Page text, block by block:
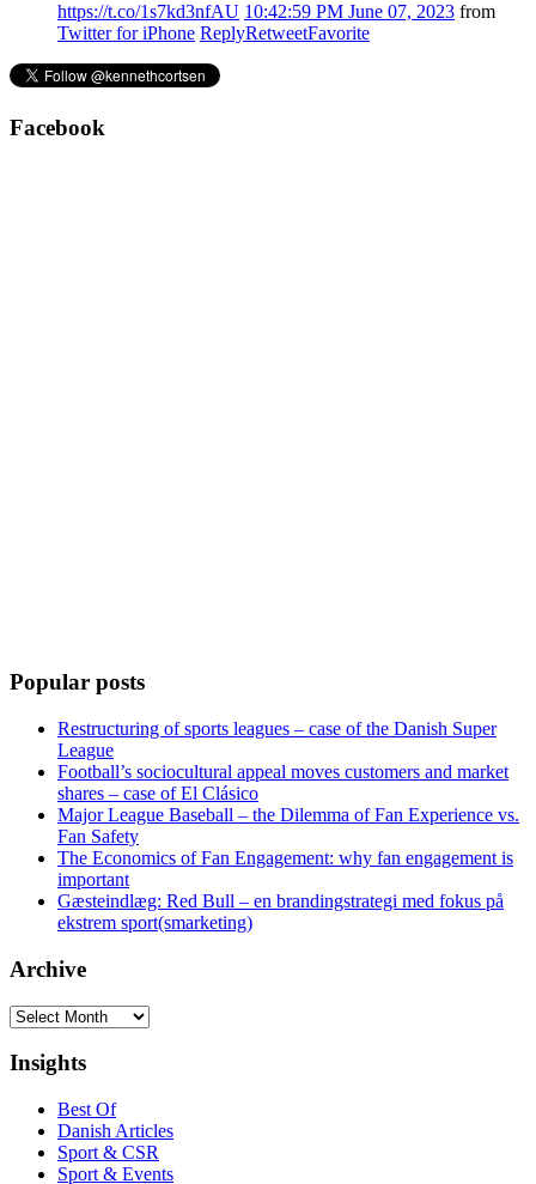
https://t.co/1s7kd3nfAU 10:42:59 PM June 07, 2023 from
Twitter for iPhone ReplyRetweetFavorite
Facebook
Popular posts
Restructuring of sports leagues – case of the Danish Super
League
Football’s sociocultural appeal moves customers and market
shares – case of El Clásico
Major League Baseball – the Dilemma of Fan Experience vs.
Fan Safety
The Economics of Fan Engagement: why fan engagement is
important
Gæsteindlæg: Red Bull – en brandingstrategi med fokus på
ekstrem sport(smarketing)
Archive
Archive
Insights
Best Of
Danish Articles
Sport & CSR
Sport & Events